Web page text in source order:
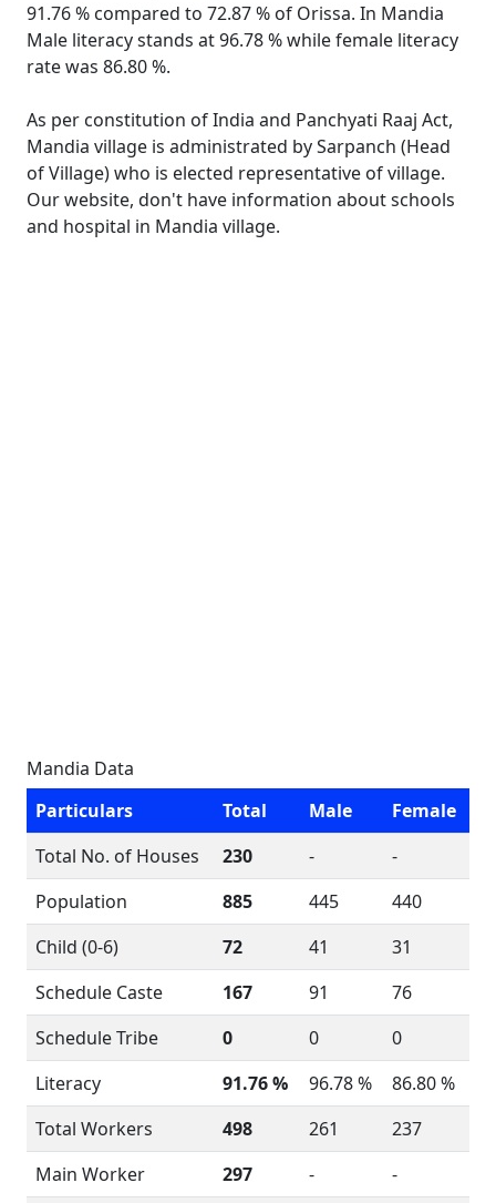
91.76 % compared to 72.87 % of Orissa. In Mandia
Male literacy stands at 96.78 % while female literacy
rate was 86.80 %.
As per constitution of India and Panchyati Raaj Act,
Mandia village is administrated by Sarpanch (Head
of Village) who is elected representative of village.
Our website, don't have information about schools
and hospital in Mandia village.
Mandia Data
Particulars
Total Male
Female
Total No. of Houses
230 -
-
Population
885 445
440
Child (0-6)
72 41
31
Schedule Caste
167 91
76
Schedule Tribe
0 0
0
Literacy
91.76 % 96.78 %
86.80 %
Total Workers
498 261
237
Main Worker
297 -
-